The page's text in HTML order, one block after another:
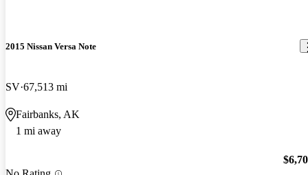
2015 Nissan Versa Note
SV 67,513 mi
Fairbanks, AK
1 mi away